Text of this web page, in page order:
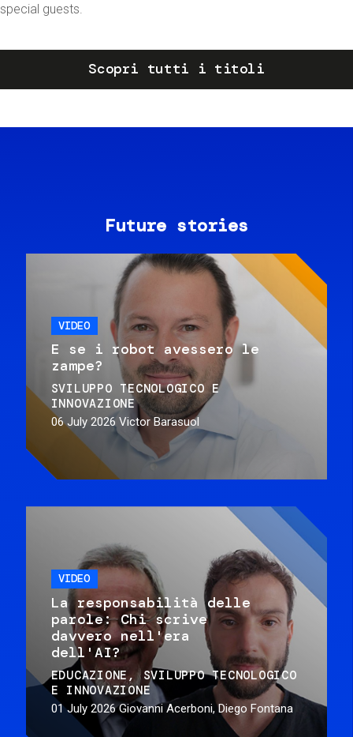
special guests.
Scopri tutti i titoli
Future stories
VIDEO
E se i robot avessero le
zampe?
SVILUPPO TECNOLOGICO E
INNOVAZIONE
06 July 2026 Victor Barasuol
VIDEO
La responsabilità delle
parole: Chi scrive
davvero nell'era
dell'AI?
EDUCAZIONE
SVILUPPO TECNOLOGICO
E INNOVAZIONE
01 July 2026 Giovanni Acerboni, Diego Fontana